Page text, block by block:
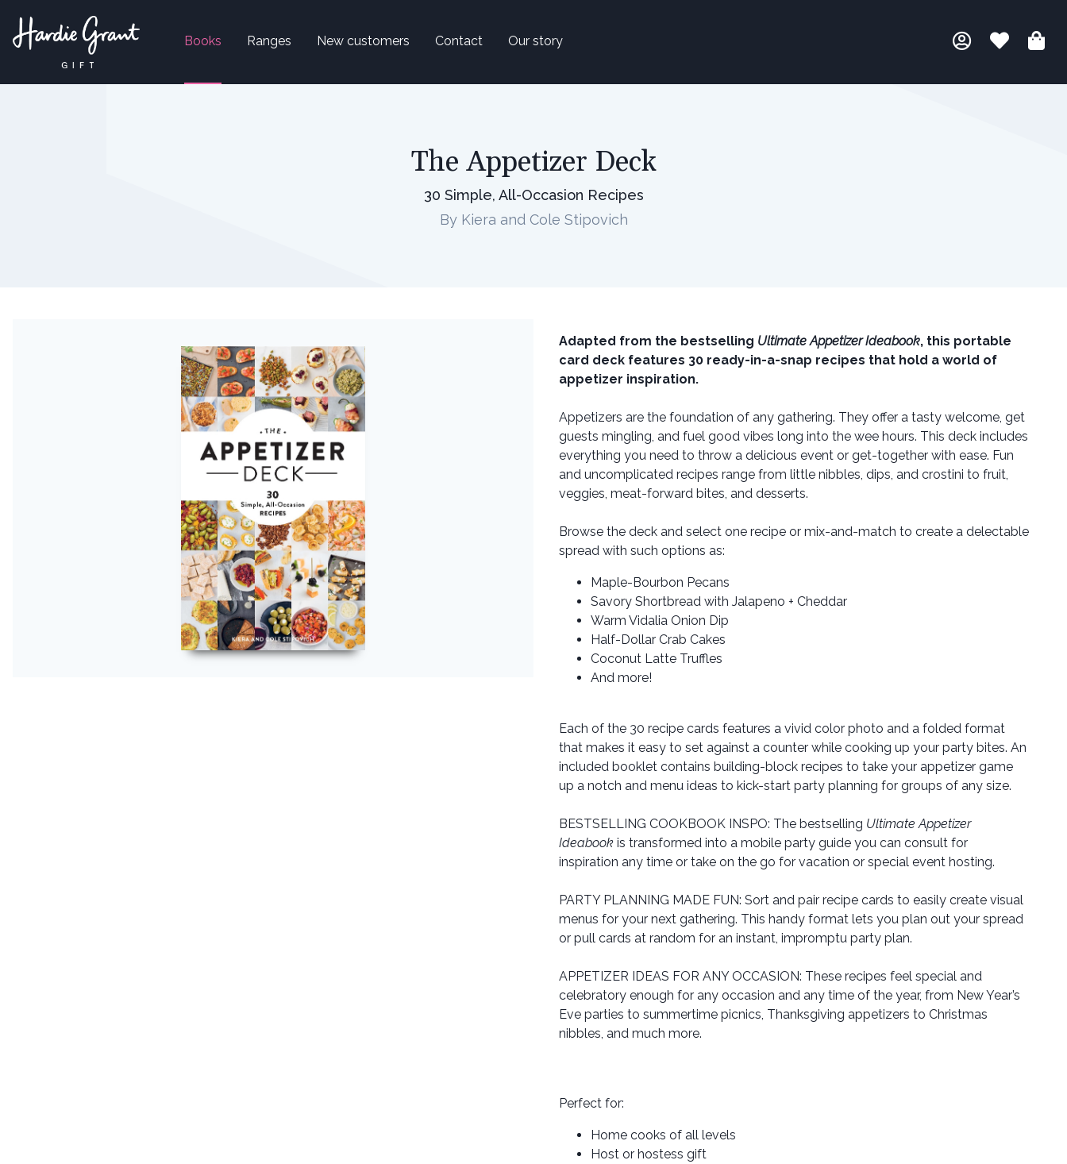
Books Ranges New customers Contact Our story
The Appetizer Deck
30 Simple, All-Occasion Recipes
By Kiera and Cole Stipovich
Adapted from the bestselling Ultimate Appetizer Ideabook, this portable
card deck features 30 ready-in-a-snap recipes that hold a world of
appetizer inspiration.
Appetizers are the foundation of any gathering. They offer a tasty welcome, get
guests mingling, and fuel good vibes long into the wee hours. This deck includes
everything you need to throw a delicious event or get-together with ease. Fun
and uncomplicated recipes range from little nibbles, dips, and crostini to fruit,
veggies, meat-forward bites, and desserts.
Browse the deck and select one recipe or mix-and-match to create a delectable
spread with such options as:
Maple-Bourbon Pecans
Savory Shortbread with Jalapeno + Cheddar
Warm Vidalia Onion Dip
Half-Dollar Crab Cakes
Coconut Latte Truffles
And more!
Each of the 30 recipe cards features a vivid color photo and a folded format
that makes it easy to set against a counter while cooking up your party bites. An
included booklet contains building-block recipes to take your appetizer game
up a notch and menu ideas to kick-start party planning for groups of any size.
BESTSELLING COOKBOOK INSPO: The bestselling Ultimate Appetizer
Ideabook is transformed into a mobile party guide you can consult for
inspiration any time or take on the go for vacation or special event hosting.
PARTY PLANNING MADE FUN: Sort and pair recipe cards to easily create visual
menus for your next gathering. This handy format lets you plan out your spread
or pull cards at random for an instant, impromptu party plan.
APPETIZER IDEAS FOR ANY OCCASION: These recipes feel special and
celebratory enough for any occasion and any time of the year, from New Year’s
Eve parties to summertime picnics, Thanksgiving appetizers to Christmas
nibbles, and much more.
Perfect for:
Home cooks of all levels
Host or hostess gift